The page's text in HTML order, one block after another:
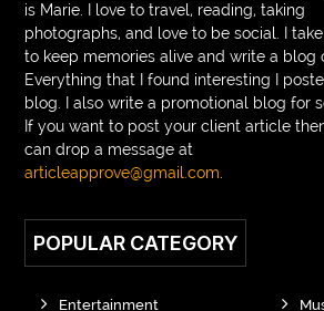
braided wig Braided wigs
Braided wigs for black women
branded kurtis manufacturers in jaipur
Brass Compression Fittings Brazilian
Breakout scanner Chrome extension
breast augmentation houston
is Marie. I love to travel, reading, taking
photographs, and love to be social. I
to keep memories alive and write a blog
Everything that I found interesting I
blog. I also write a promotional blog for
If you want to post your client article
can drop a message at
articleapprove@gmail.com.
POPULAR CATEGORY
Entertainment